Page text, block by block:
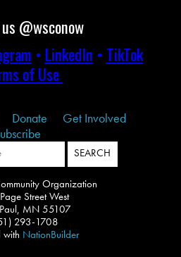
@wsconow
• LinkedIn • TikTok
of Use
Donate
Get Involved
Organization
Street West
MN 55107
293-1708
with NationBuilder